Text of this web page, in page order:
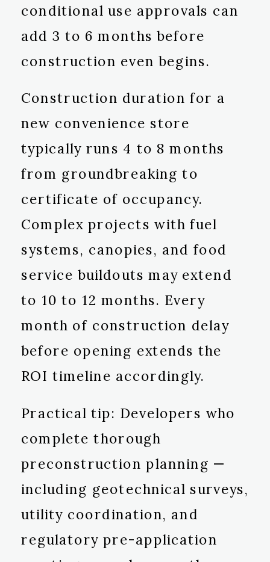
conditional use approvals can
add 3 to 6 months before
construction even begins.
Construction duration for a
new convenience store
typically runs 4 to 8 months
from groundbreaking to
certificate of occupancy.
Complex projects with fuel
systems, canopies, and food
service buildouts may extend
to 10 to 12 months. Every
month of construction delay
before opening extends the
ROI timeline accordingly.
Practical tip: Developers who
complete thorough
preconstruction planning —
including geotechnical surveys,
utility coordination, and
regulatory pre-application